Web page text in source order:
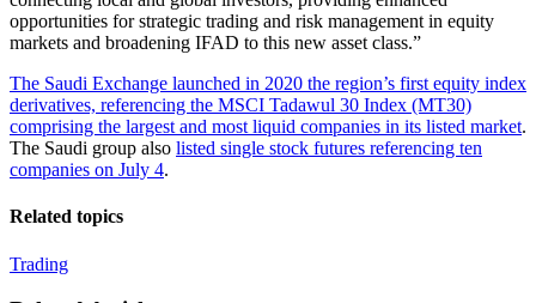
opportunities for strategic trading and risk management in equity
markets and broadening IFAD to this new asset class.”
The Saudi Exchange launched in 2020 the region’s first equity index
derivatives, referencing the MSCI Tadawul 30 Index (MT30)
comprising the largest and most liquid companies in its listed market.
The Saudi group also listed single stock futures referencing ten
companies on July 4.
Related topics
Trading